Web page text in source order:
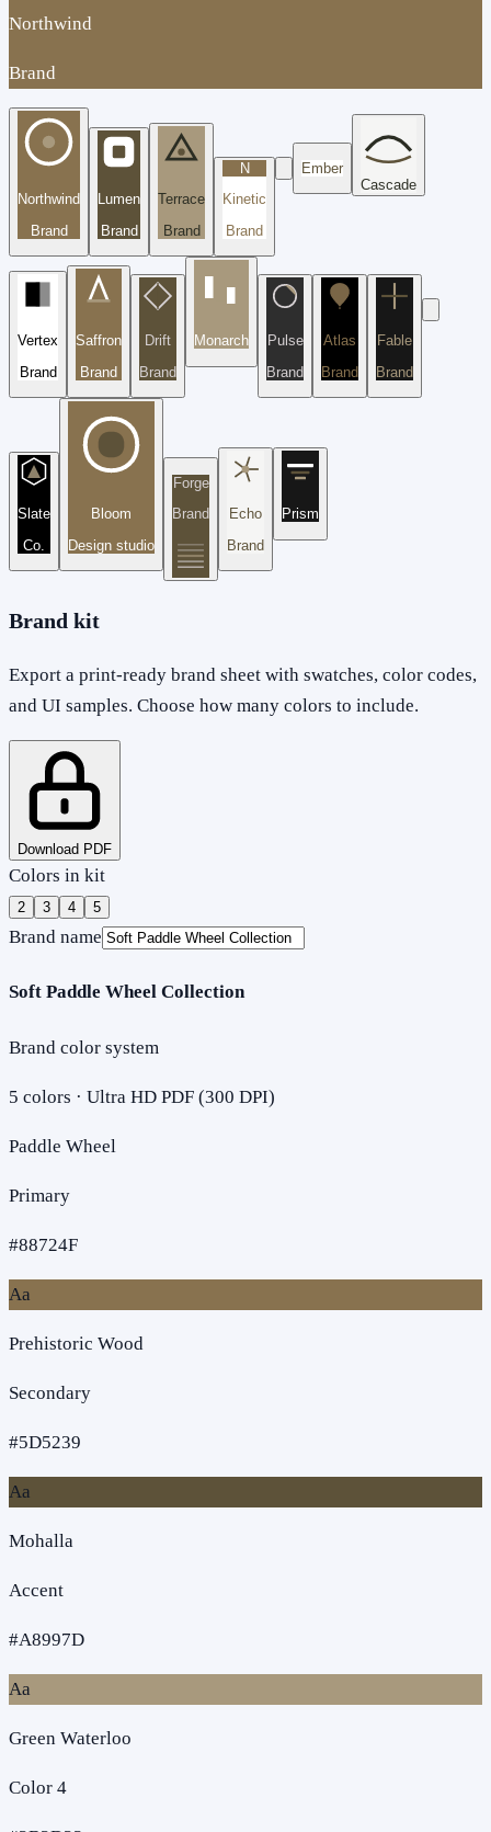
Northwind
Brand
Northwind
Brand
Lumen
Brand
Terrace
Brand
N
Kinetic
Brand
Ember
Cascade
Vertex
Brand
Saffron
Brand
Drift
Brand
Monarch
Pulse
Brand
Atlas
Brand
Fable
Brand
Slate
Co.
Bloom
Design studio
Forge
Brand
Echo
Brand
Prism
Brand kit
Export a print-ready brand sheet with swatches, color codes,
and UI samples. Choose how many colors to include.
Download PDF
Colors in kit
2 3 4 5
Brand name
Soft Paddle Wheel Collection
Brand color system
5 colors · Ultra HD PDF (300 DPI)
Paddle Wheel
Primary
#88724F
Aa
Prehistoric Wood
Secondary
#5D5239
Aa
Mohalla
Accent
#A8997D
Aa
Green Waterloo
Color 4